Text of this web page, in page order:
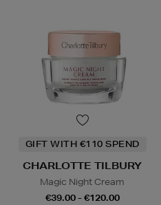
GIFT WITH €110 SPEND
CHARLOTTE TILBURY
Magic Night Cream
€39.00 - €120.00